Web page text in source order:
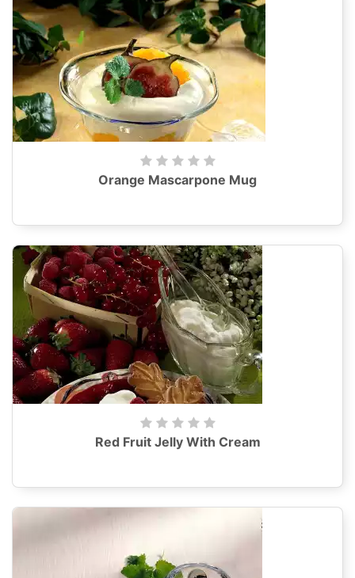
Orange Mascarpone Mug
Red Fruit Jelly With Cream